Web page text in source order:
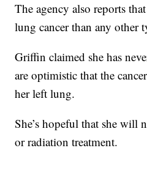
The agency also reports
lung cancer than any other
Griffin claimed she has
are optimistic that the
her left lung.
She’s hopeful that she will
or radiation treatment.